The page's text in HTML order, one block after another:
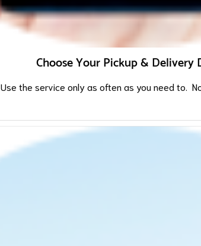
Choose Your Pickup & Delivery
Use the service only as often as you need to.